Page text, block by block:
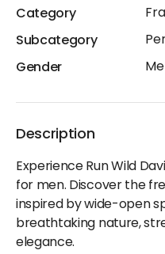
Category
Subcategory
Gender
Description
Experience Run Wild
for men. Discover the
inspired by wide-open
breathtaking nature,
elegance.